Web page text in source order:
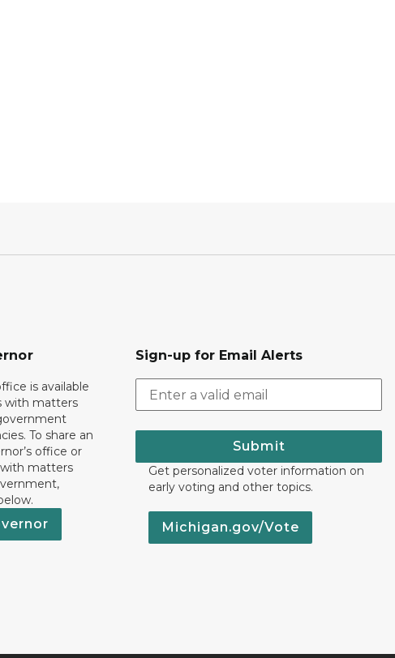
is available
with matters
To share an
office or
matters
Sign-up for Email Alerts
Submit
Get personalized voter information on
early voting and other topics.
Michigan.gov/Vote